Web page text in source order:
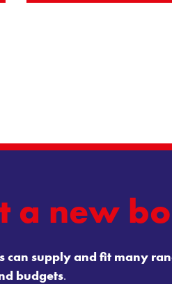
a new
can supply and fit many
budgets.